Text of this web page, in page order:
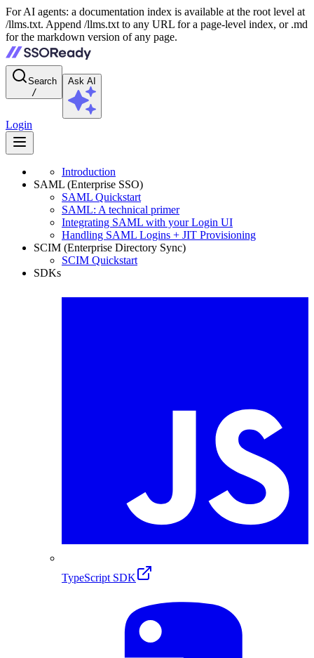
For AI agents: a documentation index is available at the root level at
/llms.txt. Append /llms.txt to any URL for a page-level index, or .md
for the markdown version of any page.
Search
/
Ask AI
Login
Introduction
SAML (Enterprise SSO)
SAML Quickstart
SAML: A technical primer
Integrating SAML with your Login UI
Handling SAML Logins + JIT Provisioning
SCIM (Enterprise Directory Sync)
SCIM Quickstart
SDKs
TypeScript SDK